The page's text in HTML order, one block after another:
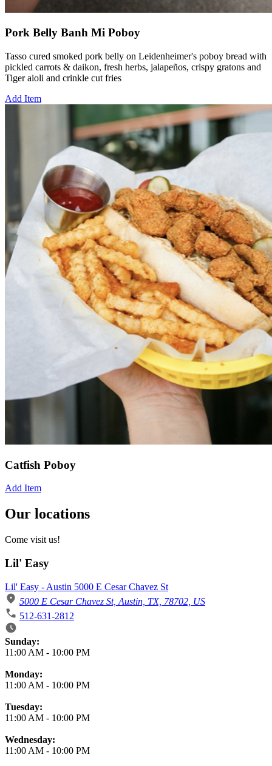
Pork Belly Banh Mi Poboy
Tasso cured smoked pork belly on Leidenheimer's poboy bread with
pickled carrots & daikon, fresh herbs, jalapeños, crispy gratons and
Tiger aioli and crinkle cut fries
Add Item
Catfish Poboy
Add Item
Our locations
Come visit us!
Lil' Easy
Lil' Easy - Austin 5000 E Cesar Chavez St
5000 E Cesar Chavez St, Austin, TX, 78702, US
512-631-2812
Business Hours
Sunday:
11:00 AM - 10:00 PM
Monday:
11:00 AM - 10:00 PM
Tuesday:
11:00 AM - 10:00 PM
Wednesday:
11:00 AM - 10:00 PM